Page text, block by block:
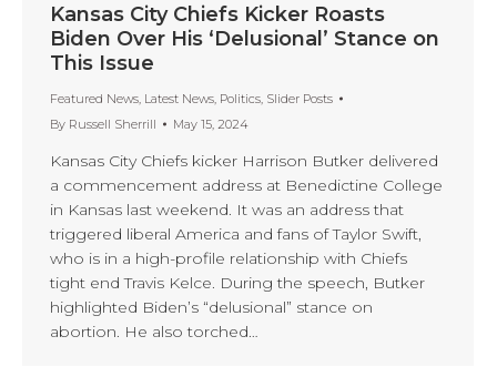
Kansas City Chiefs Kicker Roasts
Biden Over His ‘Delusional’ Stance on
This Issue
Featured News, Latest News, Politics, Slider Posts
By Russell Sherrill May 15, 2024
Kansas City Chiefs kicker Harrison Butker delivered
a commencement address at Benedictine College
in Kansas last weekend. It was an address that
triggered liberal America and fans of Taylor Swift,
who is in a high-profile relationship with Chiefs
tight end Travis Kelce. During the speech, Butker
highlighted Biden’s “delusional” stance on
abortion. He also torched…